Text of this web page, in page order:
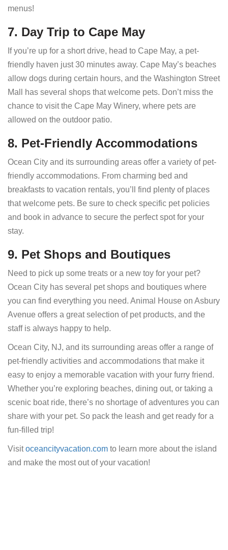
menus!
7. Day Trip to Cape May
If you’re up for a short drive, head to Cape May, a pet-
friendly haven just 30 minutes away. Cape May’s beaches
allow dogs during certain hours, and the Washington Street
Mall has several shops that welcome pets. Don’t miss the
chance to visit the Cape May Winery, where pets are
allowed on the outdoor patio.
8. Pet-Friendly Accommodations
Ocean City and its surrounding areas offer a variety of pet-
friendly accommodations. From charming bed and
breakfasts to vacation rentals, you’ll find plenty of places
that welcome pets. Be sure to check specific pet policies
and book in advance to secure the perfect spot for your
stay.
9. Pet Shops and Boutiques
Need to pick up some treats or a new toy for your pet?
Ocean City has several pet shops and boutiques where
you can find everything you need. Animal House on Asbury
Avenue offers a great selection of pet products, and the
staff is always happy to help.
Ocean City, NJ, and its surrounding areas offer a range of
pet-friendly activities and accommodations that make it
easy to enjoy a memorable vacation with your furry friend.
Whether you’re exploring beaches, dining out, or taking a
scenic boat ride, there’s no shortage of adventures you can
share with your pet. So pack the leash and get ready for a
fun-filled trip!
Visitoceancityvacation.com to learn more about the island
and make the most out of your vacation!